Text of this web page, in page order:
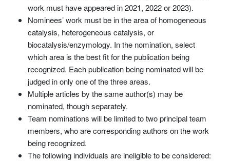
work must have appeared in 2021, 2022 or 2023).
Nominees’ work must be in the area of homogeneous
catalysis, heterogeneous catalysis, or
biocatalysis/enzymology. In the nomination, select
which area is the best fit for the publication being
recognized. Each publication being nominated will be
judged in only one of the three areas.
Multiple articles by the same author(s) may be
nominated, though separately.
Team nominations will be limited to two principal team
members, who are corresponding authors on the work
being recognized.
The following individuals are ineligible to be considered: